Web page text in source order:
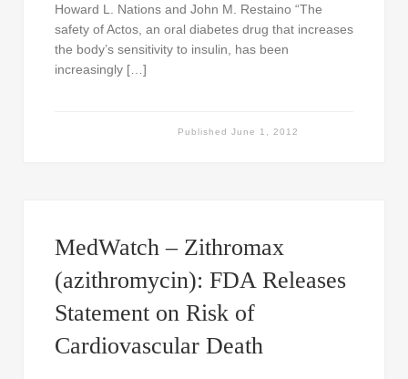
Howard L. Nations and John M. Restaino “The
safety of Actos, an oral diabetes drug that increases
the body’s sensitivity to insulin, has been
increasingly […]
PublishedJune 1, 2012
MedWatch – Zithromax
(azithromycin): FDA Releases
Statement on Risk of
Cardiovascular Death